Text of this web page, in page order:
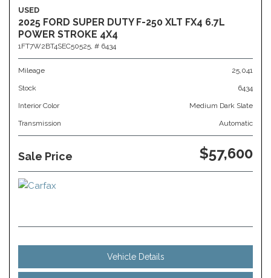
USED
2025 FORD SUPER DUTY F-250 XLT FX4 6.7L
POWER STROKE 4X4
1FT7W2BT4SEC50525, # 6434
Mileage 25,041
Stock 6434
Interior Color Medium Dark Slate
Transmission Automatic
Sale Price $57,600
Vehicle Details